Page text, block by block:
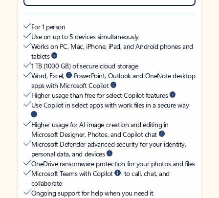
For 1 person
Use on up to 5 devices simultaneously
Works on PC, Mac, iPhone, iPad, and Android phones and
tablets
1 TB (1000 GB) of secure cloud storage
Word, Excel,
PowerPoint, Outlook and OneNote desktop
apps with Microsoft Copilot
Higher usage than free for select Copilot features
Use Copilot in select apps with work files in a secure way
Higher usage for AI image creation and editing in
Microsoft Designer, Photos, and Copilot chat
Microsoft Defender advanced security for your identity,
personal data, and devices
OneDrive ransomware protection for your photos and files
Microsoft Teams with Copilot
to call, chat, and
collaborate
Ongoing support for help when you need it